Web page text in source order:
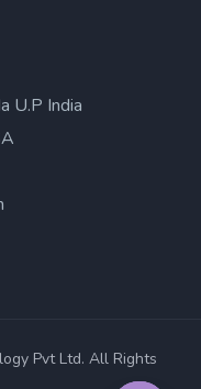
U.P India
Pvt Ltd. All Rights